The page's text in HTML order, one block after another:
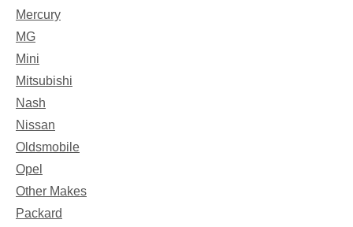
Mercury
MG
Mini
Mitsubishi
Nash
Nissan
Oldsmobile
Opel
Other Makes
Packard